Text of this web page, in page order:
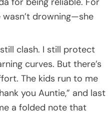
drowning—she
clash. I still protect
curves. But there’s
The kids run to me
you Auntie,” and last
a folded note that